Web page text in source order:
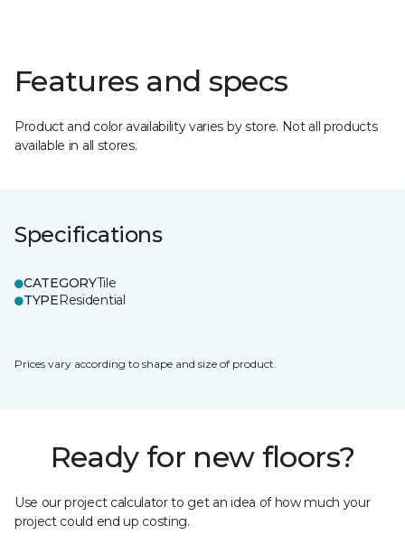
Features and specs
Product and color availability varies by store. Not all products
available in all stores.
Specifications
CATEGORYTile
TYPEResidential
Prices vary according to shape and size of product.
Ready for new floors?
Use our project calculator to get an idea of how much your
project could end up costing.